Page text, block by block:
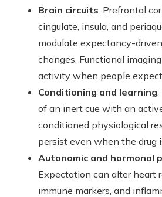
Brain circuits: Prefrontal
cingulate, insula, and
modulate expectancy-
changes. Functional
activity when people
Conditioning and learning:
of an inert cue with an
conditioned physiological
persist even when the drug
Autonomic and hormonal
Expectation can alter heart
immune markers, and